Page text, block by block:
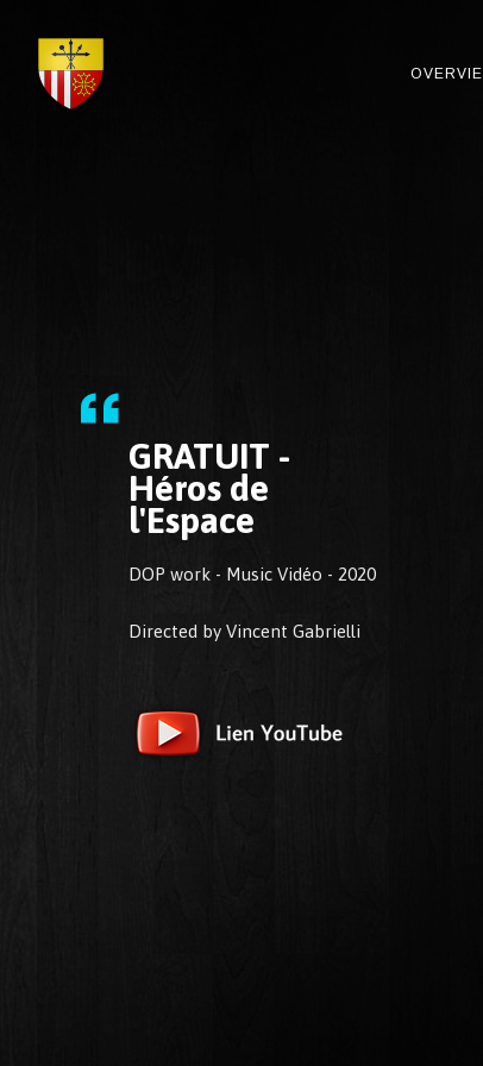
GRATUIT -
Héros de
l'Espace
DOP work - Music Vidéo - 2020
Directed by Vincent Gabrielli